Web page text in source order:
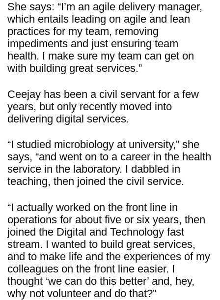
She says: “I’m an agile delivery manager,
which entails leading on agile and lean
practices for my team, removing
impediments and just ensuring team
health. I make sure my team can get on
with building great services.”
Ceejay has been a civil servant for a few
years, but only recently moved into
delivering digital services.
“I studied microbiology at university,” she
says, “and went on to a career in the health
service in the laboratory. I dabbled in
teaching, then joined the civil service.
“I actually worked on the front line in
operations for about five or six years, then
joined the Digital and Technology fast
stream. I wanted to build great services,
and to make life and the experiences of my
colleagues on the front line easier. I
thought ‘we can do this better’ and, hey,
why not volunteer and do that?”